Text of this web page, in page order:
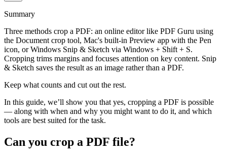
Summary
Three methods crop a PDF: an online editor like PDF Guru using
the Document crop tool, Mac's built-in Preview app with the Pen
icon, or Windows Snip & Sketch via Windows + Shift + S.
Cropping trims margins and focuses attention on key content. Snip
& Sketch saves the result as an image rather than a PDF.
Keep what counts and cut out the rest.
In this guide, we’ll show you that yes, cropping a PDF is possible
— along with when and why you might want to do it, and which
tools are best suited for the task.
Can you crop a PDF file?